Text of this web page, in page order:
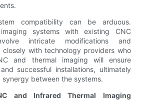
compatibility can be arduous.
systems with existing CNC
intricate modifications and
closely with technology providers who
and thermal imaging will ensure
successful installations, ultimately
between the systems.
and Infrared Thermal Imaging